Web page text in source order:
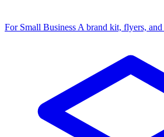
For Small Business A brand kit, flyers,